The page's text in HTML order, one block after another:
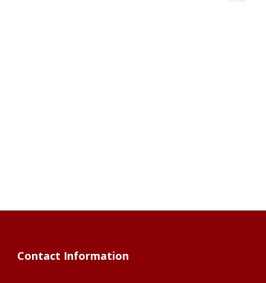
Contact Information